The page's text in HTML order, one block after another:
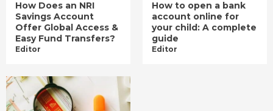
How Does an NRI
Savings Account
Offer Global Access &
Easy Fund Transfers?
Editor
How to open a bank
account online for
your child: A complete
guide
Editor